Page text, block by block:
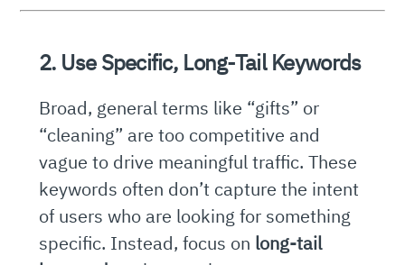
2. Use Specific, Long-Tail Keywords
Broad, general terms like “gifts” or
“cleaning” are too competitive and
vague to drive meaningful traffic. These
keywords often don’t capture the intent
of users who are looking for something
specific. Instead, focus on long-tail